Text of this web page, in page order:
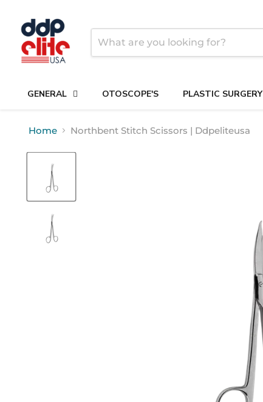
GENERAL OTOSCOPE'S PLASTIC SURGERY
Home Northbent Stitch Scissors | Ddpeliteusa